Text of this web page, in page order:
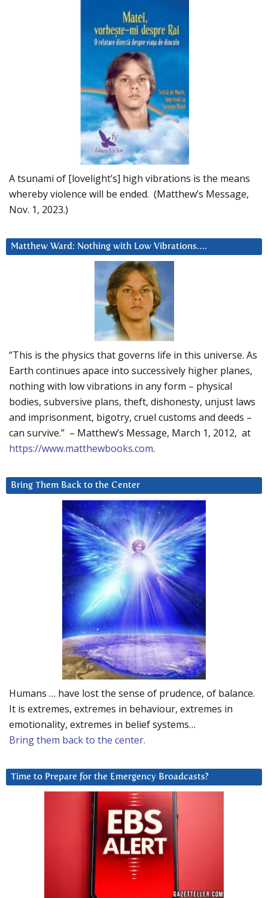
A tsunami of [lovelight’s] high vibrations is the means
whereby violence will be ended. (Matthew’s Message,
Nov. 1, 2023.)
Matthew Ward: Nothing with Low Vibrations….
“This is the physics that governs life in this universe. As
Earth continues apace into successively higher planes,
nothing with low vibrations in any form – physical
bodies, subversive plans, theft, dishonesty, unjust laws
and imprisonment, bigotry, cruel customs and deeds –
can survive.” – Matthew’s Message, March 1, 2012, at
https://www.matthewbooks.com.
Bring Them Back to the Center
Humans … have lost the sense of prudence, of balance.
It is extremes, extremes in behaviour, extremes in
emotionality, extremes in belief systems…
Bring them back to the center.
Time to Prepare for the Emergency Broadcasts?